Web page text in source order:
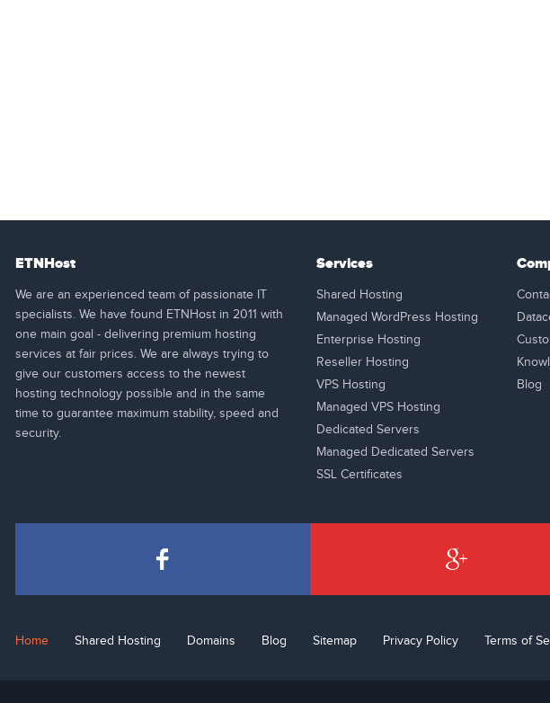
ETNHost
We are an experienced team of passionate IT
specialists. We have found ETNHost in 2011 with
one main goal - delivering premium hosting
services at fair prices. We are always trying to
give our customers access to the newest
hosting technology possible and in the same
time to guarantee maximum stability, speed and
security.
Services
Shared Hosting
Managed WordPress Hosting
Enterprise Hosting
Reseller Hosting
VPS Hosting
Managed VPS Hosting
Dedicated Servers
Managed Dedicated Servers
SSL Certificates
Blog
Home Shared Hosting Domains Blog Sitemap Privacy Policy Terms of